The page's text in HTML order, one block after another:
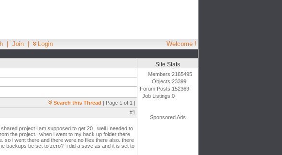
Join Login Welcome !
Search this Thread | Page 1 of 1 |
#1
project i am supposed to get 20. well i needed to
the project. when i went to my back up folder there
so i went there and there were no files there also. there
backups be set to zero? i did a save as and it is set to
Site Stats
Members:2165495
Objects:23399
Forum Posts:152369
Job Listings:0
Sponsored Ads